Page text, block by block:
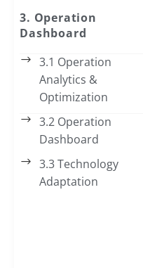
3. Operation
Dashboard
3.1 Operation
Analytics &
Optimization
3.2 Operation
Dashboard
3.3 Technology
Adaptation